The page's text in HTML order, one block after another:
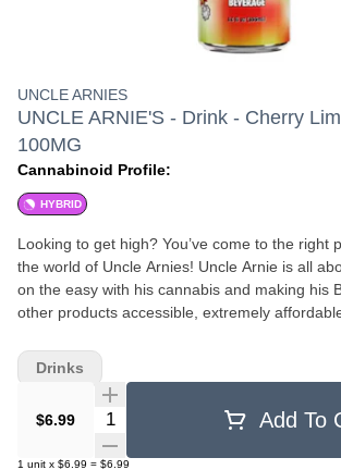
UNCLE ARNIES
UNCLE ARNIE'S - Drink - Cherry
100MG
Cannabinoid Profile:
HYBRID
Looking to get high? You’ve come to the right
the world of Uncle Arnies! Uncle Arnie is all
on the easy with his cannabis and making his
other products accessible, extremely
baby! What does this mean? All his products
process called nano-emulsification to make
super duper small so they suspend in liquid
consistent high. The THC molecules being
allows the body to process up to 80-90% of
$6.99 Quantity Selector Add To
1 unit x $6.99 = $6.99
Drinks